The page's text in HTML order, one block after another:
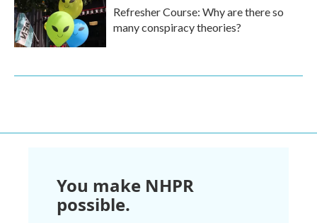
Refresher Course: Why are there so
many conspiracy theories?
You make NHPR
possible.